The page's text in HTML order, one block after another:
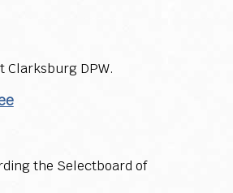
Clarksburg DPW.
the Selectboard of